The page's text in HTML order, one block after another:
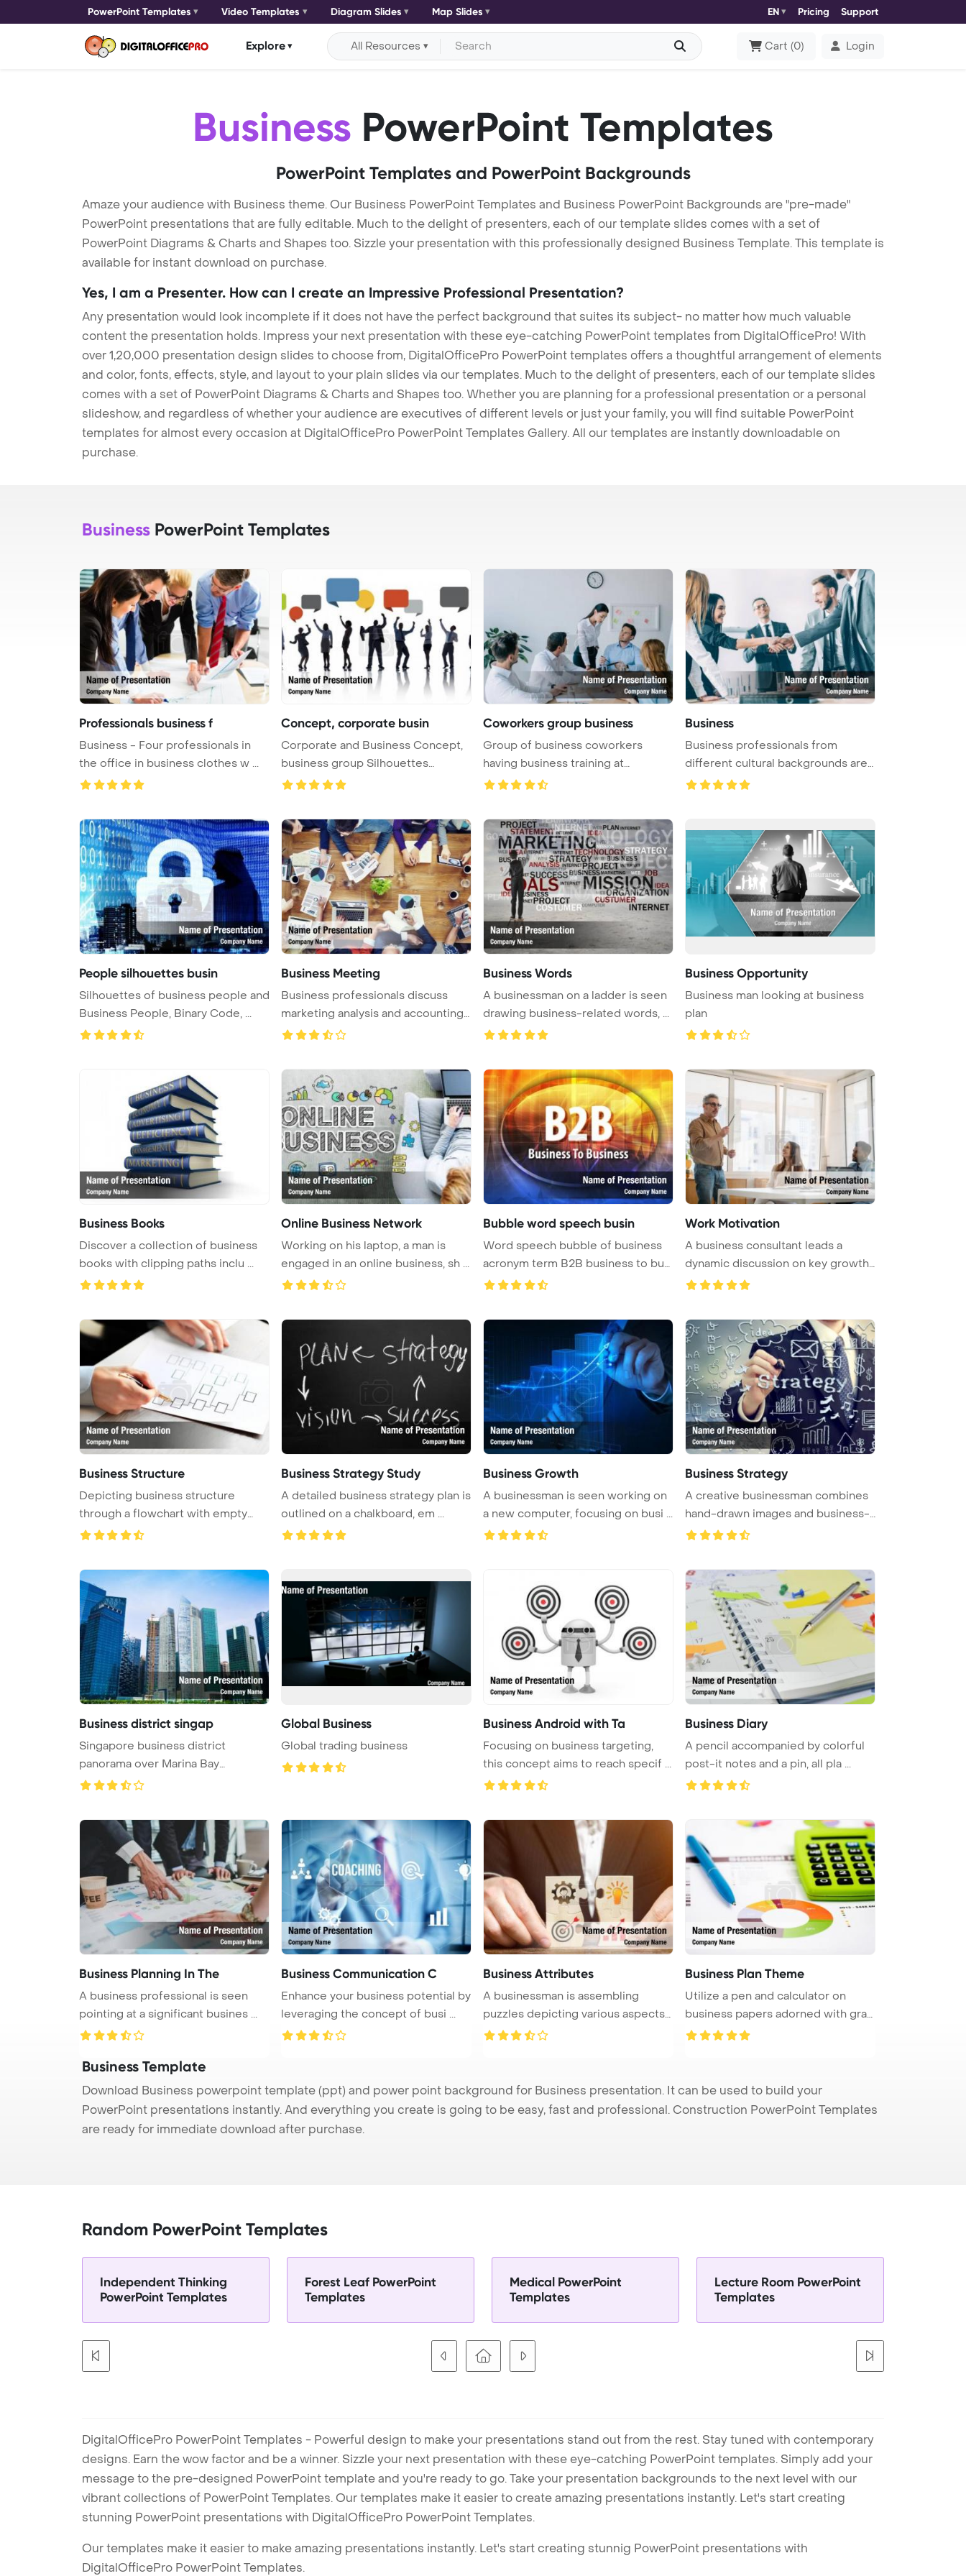
PowerPoint Templates Video Templates Diagram Slides Map Slides EN Pricing Support
Explore All Resources Cart (0) Login
Business PowerPoint Templates
PowerPoint Templates and PowerPoint Backgrounds
Amaze your audience with Business theme. Our Business PowerPoint Templates and Business PowerPoint Backgrounds are "pre-made"
PowerPoint presentations that are fully editable. Much to the delight of presenters, each of our template slides comes with a set of
PowerPoint Diagrams & Charts and Shapes too. Sizzle your presentation with this professionally designed Business Template. This template is
available for instant download on purchase.
Yes, I am a Presenter. How can I create an Impressive Professional Presentation?
Any presentation would look incomplete if it does not have the perfect background that suites its subject- no matter how much valuable
content the presentation holds. Impress your next presentation with these eye-catching PowerPoint templates from DigitalOfficePro! With
over 1,20,000 presentation design slides to choose from, DigitalOfficePro PowerPoint templates offers a thoughtful arrangement of elements
and color, fonts, effects, style, and layout to your plain slides via our templates. Much to the delight of presenters, each of our template slides
comes with a set of PowerPoint Diagrams & Charts and Shapes too. Whether you are planning for a professional presentation or a personal
slideshow, and regardless of whether your audience are executives of different levels or just your family, you will find suitable PowerPoint
templates for almost every occasion at DigitalOfficePro PowerPoint Templates Gallery. All our templates are instantly downloadable on
purchase.
Business PowerPoint Templates
Professionals business f
Business - Four professionals in
the office in business clothes w ...
Concept, corporate busin
Corporate and Business Concept,
business group Silhouettes
PowerP ...
Coworkers group business
Group of business coworkers
having business training at
workplace ...
Business
Business professionals from
different cultural backgrounds are
sh ...
People silhouettes busin
Silhouettes of business people and
Business People, Binary Code, ...
Business Meeting
Business professionals discuss
marketing analysis and accounting
...
Business Words
A businessman on a ladder is seen
drawing business-related words, ...
Business Opportunity
Business man looking at business
plan
Business Books
Discover a collection of business
books with clipping paths inclu ...
Online Business Network
Working on his laptop, a man is
engaged in an online business, sh ...
Bubble word speech busin
Word speech bubble of business
acronym term B2B business to busi
...
Work Motivation
A business consultant leads a
dynamic discussion on key growth
st ...
Business Structure
Depicting business structure
through a flowchart with empty
boxes ...
Business Strategy Study
A detailed business strategy plan is
outlined on a chalkboard, em ...
Business Growth
A businessman is seen working on
a new computer, focusing on busi ...
Business Strategy
A creative businessman combines
hand-drawn images and business-
th ...
Business district singap
Singapore business district
panorama over Marina Bay
PowerPoint T ...
Global Business
Global trading business
Business Android with Ta
Focusing on business targeting,
this concept aims to reach specif ...
Business Diary
A pencil accompanied by colorful
post-it notes and a pin, all pla ...
Business Planning In The
A business professional is seen
pointing at a significant busines ...
Business Communication C
Enhance your business potential by
leveraging the concept of busi ...
Business Attributes
A businessman is assembling
puzzles depicting various aspects
of ...
Business Plan Theme
Utilize a pen and calculator on
business papers adorned with grap
...
Business Template
Download Business powerpoint template (ppt) and power point background for Business presentation. It can be used to build your
PowerPoint presentations instantly. And everything you create is going to be easy, fast and professional. Construction PowerPoint Templates
are ready for immediate download after purchase.
Random PowerPoint Templates
Independent Thinking
PowerPoint Templates
Forest Leaf PowerPoint
Templates
Medical PowerPoint
Templates
Lecture Room PowerPoint
Templates
DigitalOfficePro PowerPoint Templates - Powerful design to make your presentations stand out from the rest. Stay tuned with contemporary
designs. Earn the wow factor and be a winner. Sizzle your next presentation with these eye-catching PowerPoint templates. Simply add your
message to the pre-designed PowerPoint template and you're ready to go. Take your presentation backgrounds to the next level with our
vibrant collections of PowerPoint Templates. Our templates make it easier to create amazing presentations instantly. Let's start creating
stunning PowerPoint presentations with DigitalOfficePro PowerPoint Templates.
Our templates make it easier to make amazing presentations instantly. Let's start creating stunnig PowerPoint presentations with
DigitalOfficePro PowerPoint Templates.